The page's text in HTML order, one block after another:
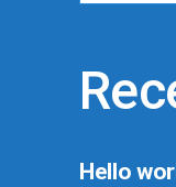
Hello